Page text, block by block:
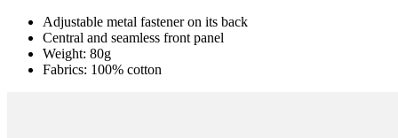
Adjustable metal fastener on its back
Central and seamless front panel
Weight: 80g
Fabrics: 100% cotton